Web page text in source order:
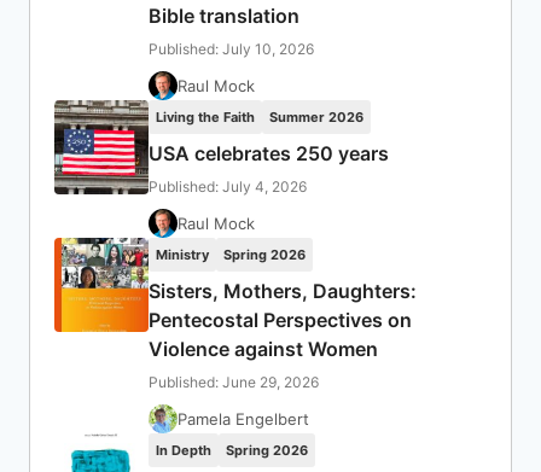
Bible translation
Published: July 10, 2026
Raul Mock
Living the Faith Summer 2026
USA celebrates 250 years
Published: July 4, 2026
Raul Mock
Ministry Spring 2026
Sisters, Mothers, Daughters:
Pentecostal Perspectives on
Violence against Women
Published: June 29, 2026
Pamela Engelbert
In Depth Spring 2026